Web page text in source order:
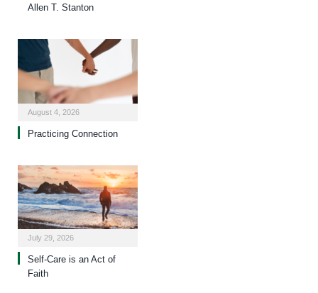
Allen T. Stanton
August 4, 2026
Practicing Connection
July 29, 2026
Self-Care is an Act of
Faith